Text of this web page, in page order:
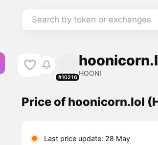
Search by token or exchanges
#10216
HOONI
Price of hoonicorn.lol
Last price update: 28 May